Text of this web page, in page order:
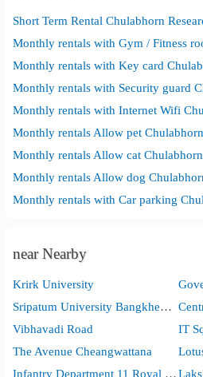
Short Term Rental Chulabhorn
Monthly rentals with Key card
Monthly rentals with Internet Wifi
Monthly rentals Allow pet
Monthly rentals Allow cat
Monthly rentals Allow dog
Monthly rentals with Car parking
near Nearby
Krirk University
Sripatum University Bangkhen Main Campus in Bangkok
Vibhavadi Road
IT
The Avenue Cheangwattana
Infantry Department 11 Royal Guard